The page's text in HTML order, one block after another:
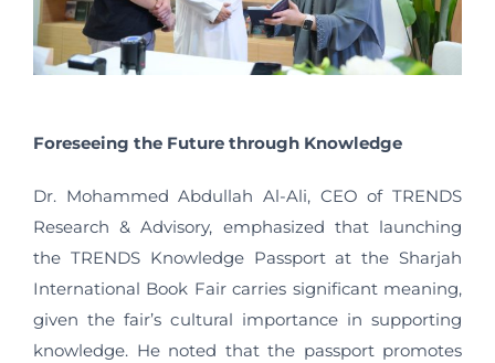
Foreseeing the Future through Knowledge
Dr. Mohammed Abdullah Al-Ali, CEO of TRENDS
Research & Advisory, emphasized that launching
the TRENDS Knowledge Passport at the Sharjah
International Book Fair carries significant meaning,
given the fair’s cultural importance in supporting
knowledge. He noted that the passport promotes